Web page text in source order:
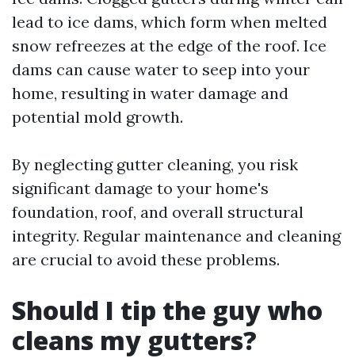
lead to ice dams, which form when melted
snow refreezes at the edge of the roof. Ice
dams can cause water to seep into your
home, resulting in water damage and
potential mold growth.
By neglecting gutter cleaning, you risk
significant damage to your home's
foundation, roof, and overall structural
integrity. Regular maintenance and cleaning
are crucial to avoid these problems.
Should I tip the guy who
cleans my gutters?